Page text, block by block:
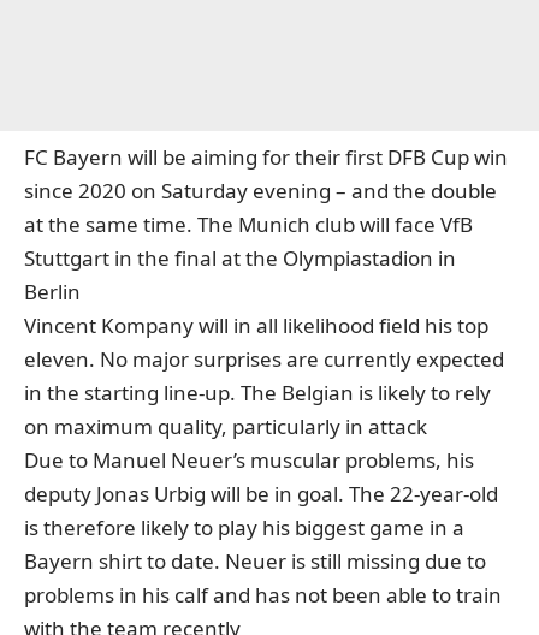
FC Bayern will be aiming for their first DFB Cup win
since 2020 on Saturday evening – and the double
at the same time. The Munich club will face VfB
Stuttgart in the final at the Olympiastadion in
Berlin
Vincent Kompany will in all likelihood field his top
eleven. No major surprises are currently expected
in the starting line-up. The Belgian is likely to rely
on maximum quality, particularly in attack
Due to Manuel Neuer’s muscular problems, his
deputy Jonas Urbig will be in goal. The 22-year-old
is therefore likely to play his biggest game in a
Bayern shirt to date. Neuer is still missing due to
problems in his calf and has not been able to train
with the team recently